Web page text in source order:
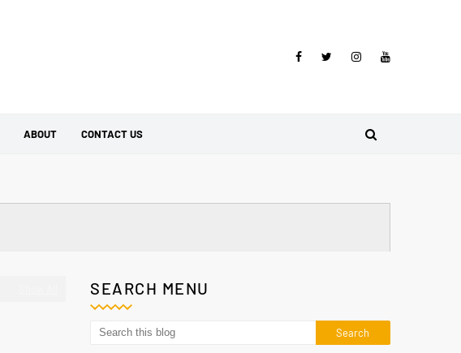
ABOUT CONTACT US
SEARCH MENU